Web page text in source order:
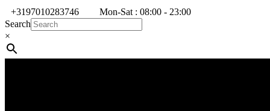
+3197010283746
Mon-Sat : 08:00 - 23:00
Search
×